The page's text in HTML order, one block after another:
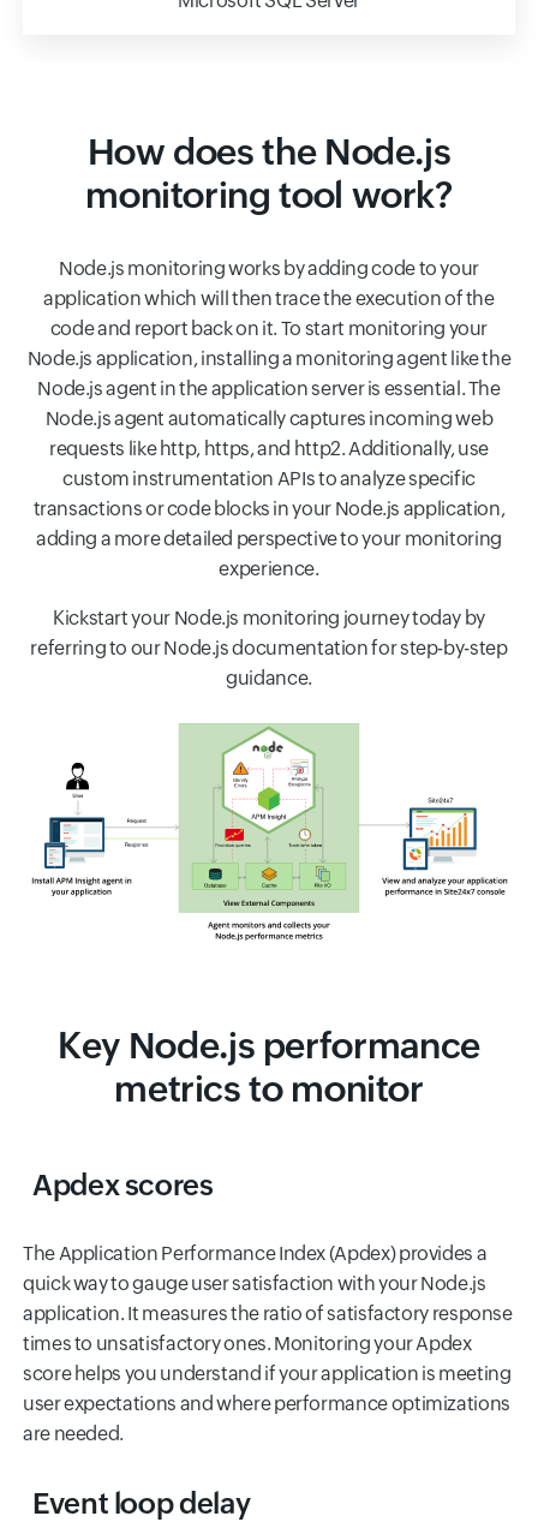
How does the Node.js
monitoring tool work?
Node.js monitoring works by adding code to your
application which will then trace the execution of the
code and report back on it. To start monitoring your
Node.js application, installing a monitoring agent like the
Node.js agent in the application server is essential. The
Node.js agent automatically captures incoming web
requests like http, https, and http2. Additionally, use
custom instrumentation APIs to analyze specific
transactions or code blocks in your Node.js application,
adding a more detailed perspective to your monitoring
experience.
Kickstart your Node.js monitoring journey today by
referring to our Node.js documentation for step-by-step
guidance.
Key Node.js performance
metrics to monitor
Apdex scores
The Application Performance Index (Apdex) provides a
quick way to gauge user satisfaction with your Node.js
application. It measures the ratio of satisfactory response
times to unsatisfactory ones. Monitoring your Apdex
score helps you understand if your application is meeting
user expectations and where performance optimizations
are needed.
Event loop delay